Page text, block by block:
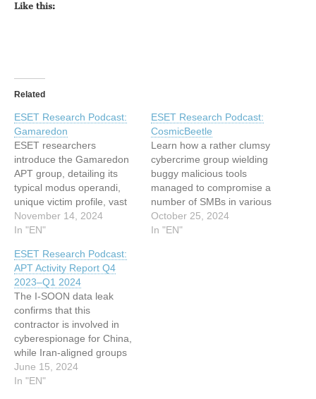
Like this:
Related
ESET Research Podcast:
Gamaredon
ESET researchers
introduce the Gamaredon
APT group, detailing its
typical modus operandi,
unique victim profile, vast
collection of tools and
social engineering tactics,
geolocation This article has
been indexed from
WeLiveSecurity Read the
original article: ESET
Research Podcast:
Gamaredon
November 14, 2024
In "EN"
ESET Research Podcast:
CosmicBeetle
Learn how a rather clumsy
cybercrime group wielding
buggy malicious tools
managed to compromise a
number of SMBs in various
parts of the world This
article has been indexed
October 25, 2024
In "EN"
ESET Research Podcast:
APT Activity Report Q4
2023–Q1 2024
The I-SOON data leak
confirms that this
contractor is involved in
cyberespionage for China,
while Iran-aligned groups
step up aggressive tactics
following the Hamas-led
June 15, 2024
In "EN"